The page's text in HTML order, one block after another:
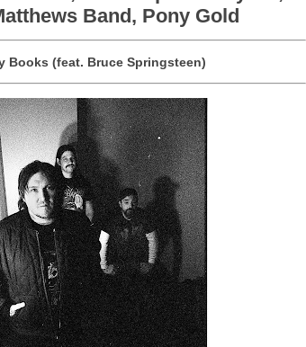
Band, Pony Gold
Books (feat. Bruce Springsteen)